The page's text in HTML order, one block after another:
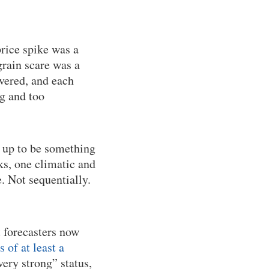
spike was a
scare was a
and each
and too
to be something
one climatic and
Not sequentially.
now
of at least a
strong” status,